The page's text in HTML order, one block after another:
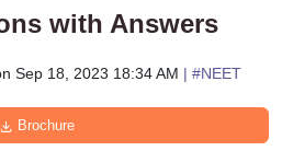
with Answers
Sep 18, 2023 18:34 AM | #NEET
Brochure